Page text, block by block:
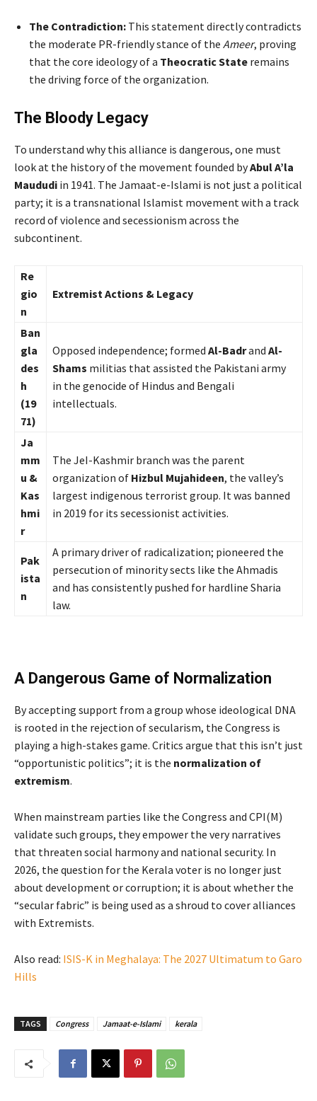
The Contradiction: This statement directly contradicts
the moderate PR-friendly stance of the Ameer, proving
that the core ideology of a Theocratic State remains
the driving force of the organization.
The Bloody Legacy
To understand why this alliance is dangerous, one must
look at the history of the movement founded byAbul A’la
Maududi in 1941. The Jamaat-e-Islami is not just a political
party; it is a transnational Islamist movement with a track
record of violence and secessionism across the
subcontinent.
Re
gio
n
Extremist Actions & Legacy
Ban
gla
des
h
(19
71)
Opposed independence; formed Al-Badrand Al-
Shams militias that assisted the Pakistani army
in the genocide of Hindus and Bengali
intellectuals.
Ja
mm
u &
Kas
hmi
r
The JeI-Kashmir branch was the parent
organization of Hizbul Mujahideen, the valley’s
largest indigenous terrorist group. It was banned
in 2019 for its secessionist activities.
Pak
ista
n
A primary driver of radicalization; pioneered the
persecution of minority sects like the Ahmadis
and has consistently pushed for hardline Sharia
law.
A Dangerous Game of Normalization
By accepting support from a group whose ideological DNA
is rooted in the rejection of secularism, the Congress is
playing a high-stakes game. Critics argue that this isn’t just
“opportunistic politics”; it is the normalization of
extremism.
When mainstream parties like the Congress and CPI(M)
validate such groups, they empower the very narratives
that threaten social harmony and national security. In
2026, the question for the Kerala voter is no longer just
about development or corruption; it is about whether the
“secular fabric” is being used as a shroud to cover alliances
with Extremists.
Also read: ISIS-K in Meghalaya: The 2027 Ultimatum to Garo
Hills
TAGS Congress Jamaat-e-Islami kerala